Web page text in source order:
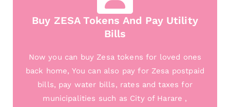
Buy ZESA Tokens And Pay Utility
Bills
Now you can buy Zesa tokens for loved ones
back home, You can also pay for Zesa postpaid
bills, pay water bills, rates and taxes for
municipalities such as City of Harare ,